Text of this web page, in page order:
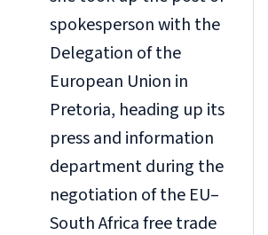
spokesperson with the
Delegation of the
European Union in
Pretoria, heading up its
press and information
department during the
negotiation of the EU–
South Africa free trade